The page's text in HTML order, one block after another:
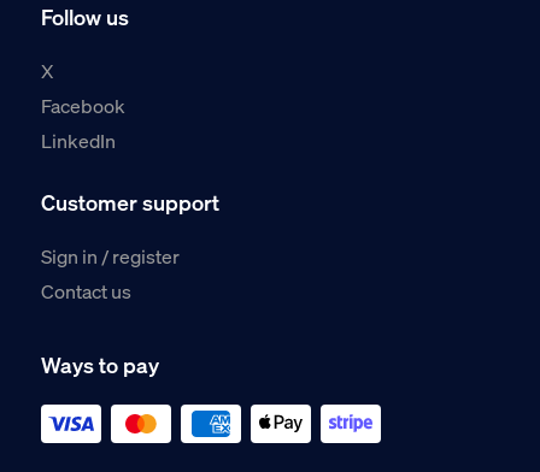
Follow us
X
Facebook
LinkedIn
Customer support
Sign in / register
Contact us
Ways to pay